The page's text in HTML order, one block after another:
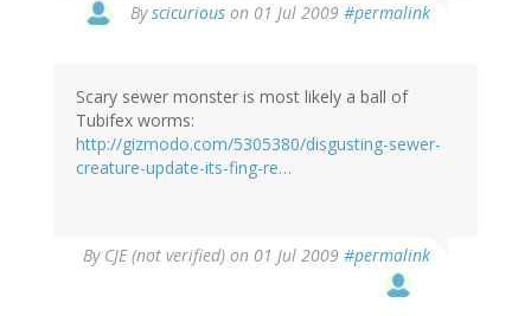
Byscicurious on 01 Jul 2009 #permalink
Scary sewer monster is most likely a ball of
Tubifex worms:
http://gizmodo.com/5305380/disgusting-sewer-
creature-update-its-fing-re…
By CJE (not verified) on 01 Jul 2009 #permalink